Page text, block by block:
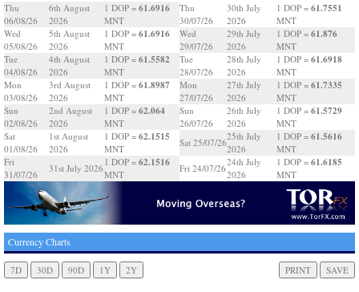
Thu
06/08/26
6th August
2026
1 DOP = 61.6916
MNT
Wed
05/08/26
5th August
2026
1 DOP = 61.6916
MNT
Tue
04/08/26
4th August
2026
1 DOP = 61.5582
MNT
Mon
03/08/26
3rd August
2026
1 DOP = 61.8987
MNT
Sun
02/08/26
2nd August
2026
1 DOP = 62.064
MNT
Sat
01/08/26
1st August
2026
1 DOP = 62.1515
MNT
Fri
31/07/26
31st July 2026
1 DOP = 62.1516
MNT
Thu
30/07/26
30th July
2026
1 DOP = 61.7551
MNT
Wed
29/07/26
29th July
2026
1 DOP = 61.876
MNT
Tue
28/07/26
28th July
2026
1 DOP = 61.6918
MNT
Mon
27/07/26
27th July
2026
1 DOP = 61.7335
MNT
Sun
26/07/26
26th July
2026
1 DOP = 61.5729
MNT
Sat 25/07/26
25th July
2026
1 DOP = 61.5616
MNT
Fri 24/07/26
24th July
2026
1 DOP = 61.6185
MNT
Currency Charts